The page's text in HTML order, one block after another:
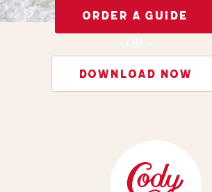
ORDER A GUIDE
DOWNLOAD NOW